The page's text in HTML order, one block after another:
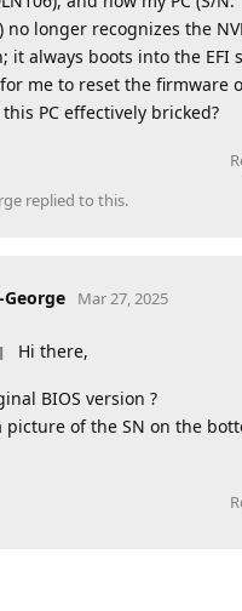
no longer recognizes the
it always boots into the EFI
me to reset the firmware
PC effectively bricked?
replied to this.
George Mar 27, 2025
Hi there,
BIOS version ?
picture of the SN on the